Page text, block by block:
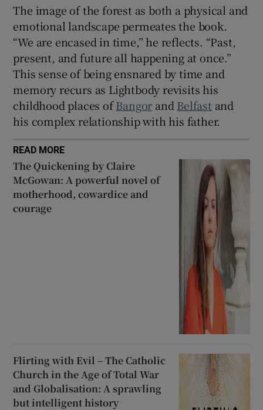
The image of the forest as both a physical and
emotional landscape permeates the book.
“We are encased in time,” he reflects. “Past,
present, and future all happening at once.”
This sense of being ensnared by time and
memory recurs as Lightbody revisits his
childhood places ofBangor and Belfast and
his complex relationship with his father.
READ MORE
The Quickening by Claire
McGowan: A powerful novel of
motherhood, cowardice and
courage
Flirting with Evil – The Catholic
Church in the Age of Total War
and Globalisation: A sprawling
but intelligent history